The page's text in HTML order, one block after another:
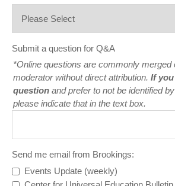
Submit a question for Q&A
*Online questions are commonly merged
moderator without direct attribution. If
question and prefer to not be identified
please indicate that in the text box.
Send me email from Brookings:
Events Update (weekly)